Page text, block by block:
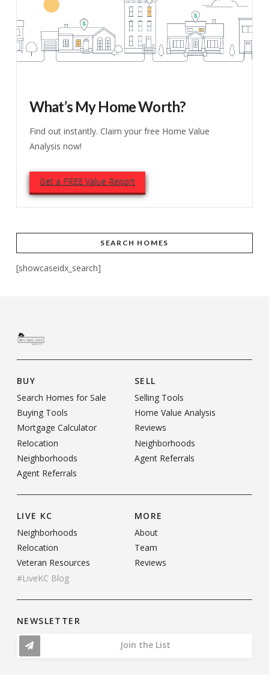
What’s My Home Worth?
Find out instantly. Claim your free Home Value
Analysis now!
Get a FREE Value Report
SEARCH HOMES
[showcaseidx_search]
BUY
Search Homes for Sale
Buying Tools
Mortgage Calculator
Relocation
Neighborhoods
Agent Referrals
SELL
Selling Tools
Home Value Analysis
Reviews
Neighborhoods
Agent Referrals
LIVE KC
Neighborhoods
Relocation
Veteran Resources
#LiveKC Blog
MORE
About
Team
Reviews
NEWSLETTER
Join the List